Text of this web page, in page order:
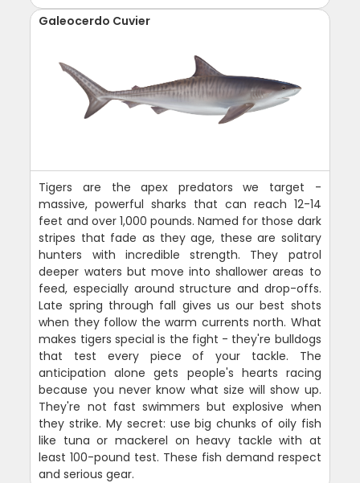
Galeocerdo Cuvier
Tigers are the apex predators we target -
massive, powerful sharks that can reach 12-14
feet and over 1,000 pounds. Named for those dark
stripes that fade as they age, these are solitary
hunters with incredible strength. They patrol
deeper waters but move into shallower areas to
feed, especially around structure and drop-offs.
Late spring through fall gives us our best shots
when they follow the warm currents north. What
makes tigers special is the fight - they're bulldogs
that test every piece of your tackle. The
anticipation alone gets people's hearts racing
because you never know what size will show up.
They're not fast swimmers but explosive when
they strike. My secret: use big chunks of oily fish
like tuna or mackerel on heavy tackle with at
least 100-pound test. These fish demand respect
and serious gear.